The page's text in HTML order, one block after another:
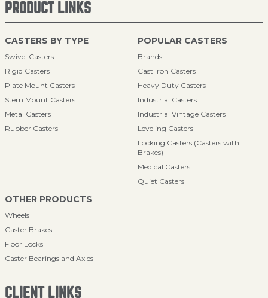
PRODUCT LINKS
CASTERS BY TYPE
Swivel Casters
Rigid Casters
Plate Mount Casters
Stem Mount Casters
Metal Casters
Rubber Casters
POPULAR CASTERS
Brands
Cast Iron Casters
Heavy Duty Casters
Industrial Casters
Industrial Vintage Casters
Leveling Casters
Locking Casters (Casters with
Brakes)
Medical Casters
Quiet Casters
OTHER PRODUCTS
Wheels
Caster Brakes
Floor Locks
Caster Bearings and Axles
CLIENT LINKS